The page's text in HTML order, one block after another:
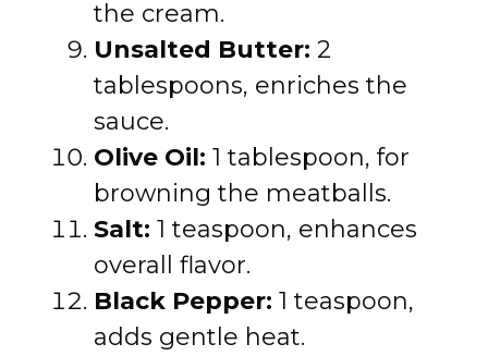
the cream.
Unsalted Butter: 2
tablespoons, enriches the
sauce.
Olive Oil: 1 tablespoon, for
browning the meatballs.
Salt: 1 teaspoon, enhances
overall flavor.
Black Pepper: 1 teaspoon,
adds gentle heat.